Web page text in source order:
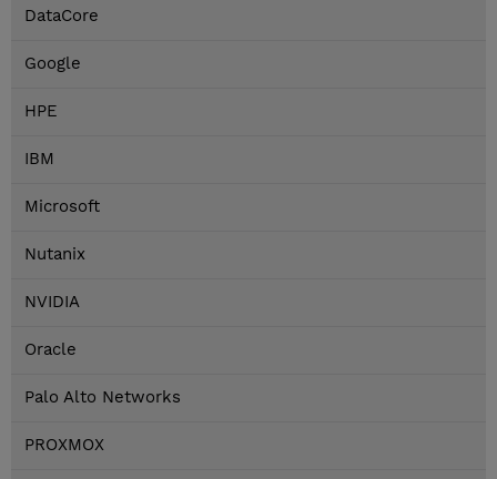
DataCore
Google
HPE
IBM
Microsoft
Nutanix
NVIDIA
Oracle
Palo Alto Networks
PROXMOX